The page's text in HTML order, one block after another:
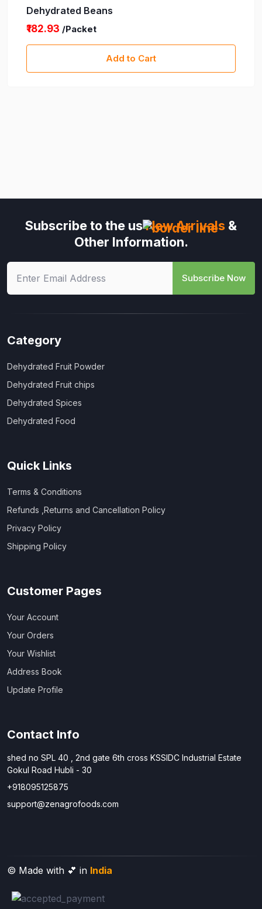
Dehydrated Beans
₹182.93 /Packet
Add to Cart
Subscribe to the usNew Arrivals &
Other Information.
Subscribe Now
Category
Dehydrated Fruit Powder
Dehydrated Fruit chips
Dehydrated Spices
Dehydrated Food
Quick Links
Terms & Conditions
Refunds ,Returns and Cancellation Policy
Privacy Policy
Shipping Policy
Customer Pages
Your Account
Your Orders
Your Wishlist
Address Book
Update Profile
Contact Info
shed no SPL 40 , 2nd gate 6th cross KSSIDC Industrial Estate
Gokul Road Hubli - 30
+918095125875
support@zenagrofoods.com
© Made with 💕 in India